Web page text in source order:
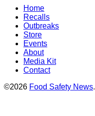
Home
Recalls
Outbreaks
Store
Events
About
Media Kit
Contact
©2026 Food Safety News.